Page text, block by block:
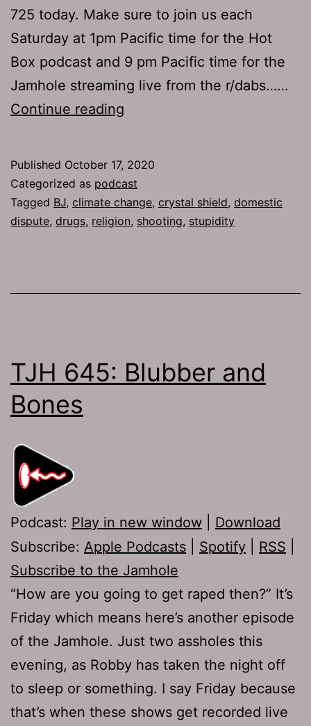
725 today. Make sure to join us each
Saturday at 1pm Pacific time for the Hot
Box podcast and 9 pm Pacific time for the
Jamhole streaming live from the r/dabs……
Continue reading
Disposable
Planet
Published October 17, 2020
Categorized as podcast
Tagged BJ, climate change, crystal shield, domestic
dispute, drugs, religion, shooting, stupidity
TJH 645: Blubber and
Bones
Podcast: Play in new window
Download
Subscribe: Apple Podcasts Spotify RSS
Subscribe to the Jamhole
“How are you going to get raped then?” It’s
Friday which means here’s another episode
of the Jamhole. Just two assholes this
evening, as Robby has taken the night off
to sleep or something. I say Friday because
that’s when these shows get recorded live